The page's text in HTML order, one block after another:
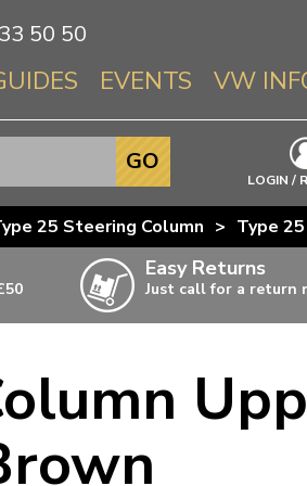
50 50
EVENTS VW
Info About
Beetle
T3 & T25
T4
T5
LOGIN /
GO
25 Steering Column > Type
Easy Returns
Just call for a return